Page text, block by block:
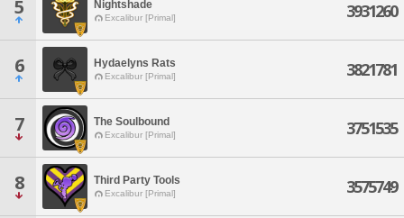
5 Nightshade
Excalibur [Primal] 3931260
6 Hydaelyns Rats
Excalibur [Primal] 3821781
7 The Soulbound
Excalibur [Primal] 3751535
8 Third Party Tools
Excalibur [Primal] 3575749